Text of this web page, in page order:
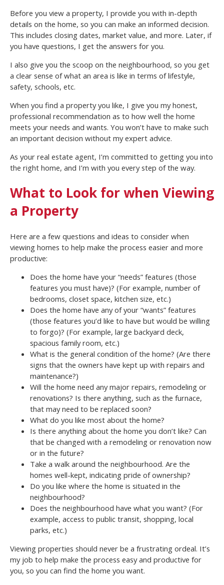
Before you view a property, I provide you with in-depth
details on the home, so you can make an informed decision.
This includes closing dates, market value, and more. Later, if
you have questions, I get the answers for you.
I also give you the scoop on the neighbourhood, so you get
a clear sense of what an area is like in terms of lifestyle,
safety, schools, etc.
When you find a property you like, I give you my honest,
professional recommendation as to how well the home
meets your needs and wants. You won’t have to make such
an important decision without my expert advice.
As your real estate agent, I’m committed to getting you into
the right home, and I’m with you every step of the way.
What to Look for when Viewing
a Property
Here are a few questions and ideas to consider when
viewing homes to help make the process easier and more
productive:
Does the home have your “needs” features (those
features you must have)? (For example, number of
bedrooms, closet space, kitchen size, etc.)
Does the home have any of your “wants” features
(those features you’d like to have but would be willing
to forgo)? (For example, large backyard deck,
spacious family room, etc.)
What is the general condition of the home? (Are there
signs that the owners have kept up with repairs and
maintenance?)
Will the home need any major repairs, remodeling or
renovations? Is there anything, such as the furnace,
that may need to be replaced soon?
What do you like most about the home?
Is there anything about the home you don’t like? Can
that be changed with a remodeling or renovation now
or in the future?
Take a walk around the neighbourhood. Are the
homes well-kept, indicating pride of ownership?
Do you like where the home is situated in the
neighbourhood?
Does the neighbourhood have what you want? (For
example, access to public transit, shopping, local
parks, etc.)
Viewing properties should never be a frustrating ordeal. It’s
my job to help make the process easy and productive for
you, so you can find the home you want.